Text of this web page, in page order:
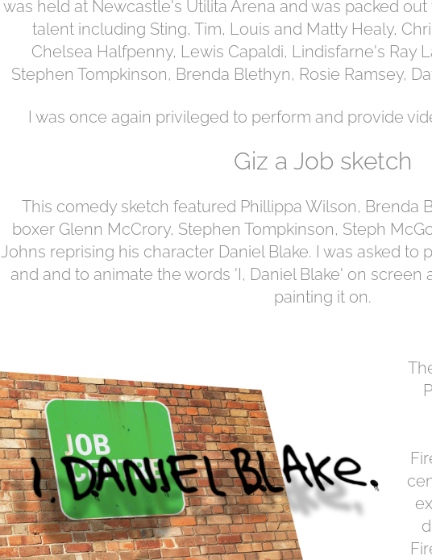
was held at Newcastle's Utilita Arena and was packed
talent including Sting, Tim, Louis and Matty Healy,
Chelsea Halfpenny, Lewis Capaldi, Lindisfarne's Ray
Stephen Tompkinson, Brenda Blethyn, Rosie Ramsey,
I was once again privileged to perform and provide
Giz a Job sketch
This comedy sketch featured Phillippa Wilson, Brenda
boxer Glenn McCrory, Stephen Tompkinson, Steph
Johns reprising his character Daniel Blake. I was asked
and and to animate the words 'I, Daniel Blake' on screen
painting it on.